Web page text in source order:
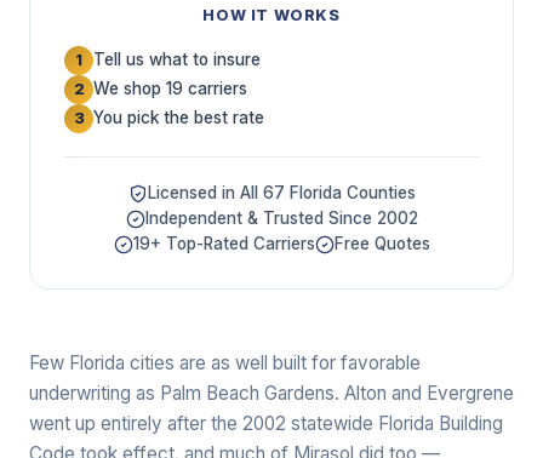
HOW IT WORKS
1 Tell us what to insure
2 We shop 19 carriers
3 You pick the best rate
Licensed in All 67 Florida Counties
Independent & Trusted Since 2002
19+ Top-Rated Carriers
Free Quotes
Few Florida cities are as well built for favorable
underwriting as Palm Beach Gardens. Alton and Evergrene
went up entirely after the 2002 statewide Florida Building